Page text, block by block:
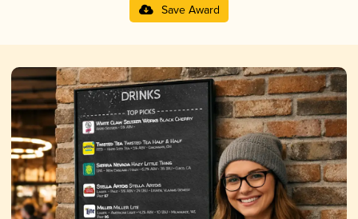
Save Award